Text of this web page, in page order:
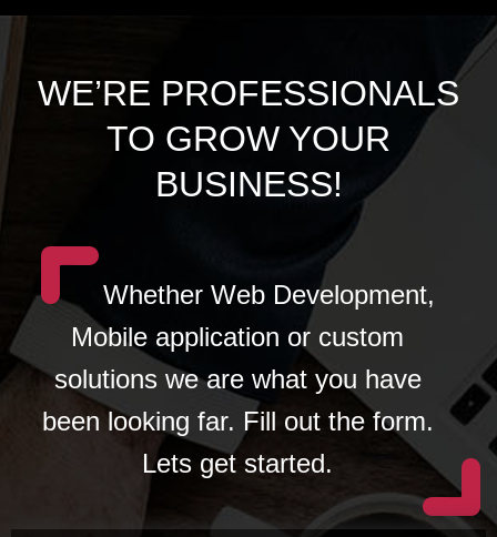
WE’RE PROFESSIONALS
TO GROW YOUR
BUSINESS!
Whether Web Development,
Mobile application or custom
solutions we are what you have
been looking far. Fill out the form.
Lets get started.